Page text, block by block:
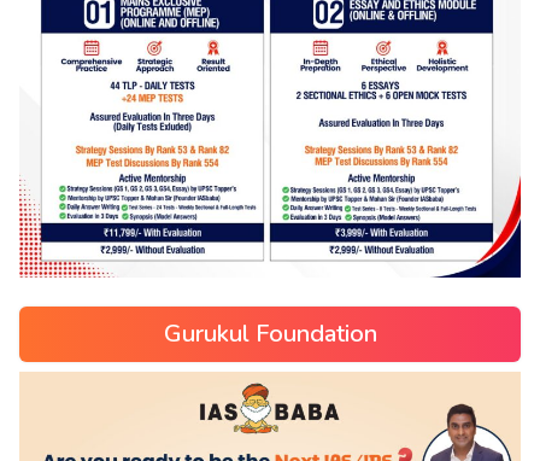
Gurukul Foundation